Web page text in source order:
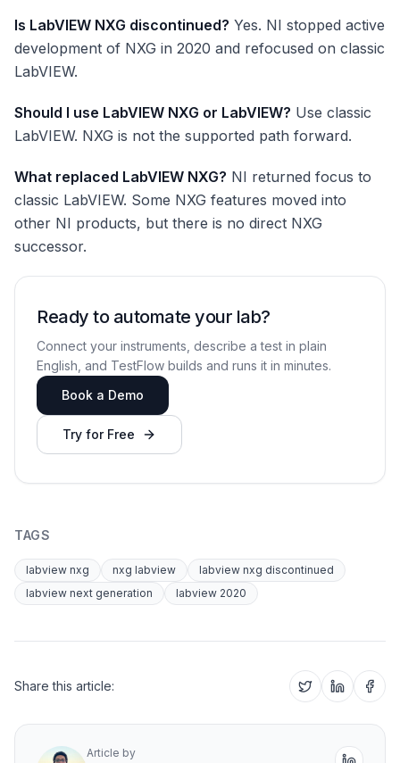
Is LabVIEW NXG discontinued? Yes. NI stopped active
development of NXG in 2020 and refocused on classic
LabVIEW.
Should I use LabVIEW NXG or LabVIEW? Use classic
LabVIEW. NXG is not the supported path forward.
What replaced LabVIEW NXG? NI returned focus to
classic LabVIEW. Some NXG features moved into
other NI products, but there is no direct NXG
successor.
Ready to automate your lab?
Connect your instruments, describe a test in plain
English, and TestFlow builds and runs it in minutes.
Book a Demo
Try for Free
TAGS
labview nxg nxg labview
labview nxg discontinued
labview next generation
labview 2020
Share this article:
Article by